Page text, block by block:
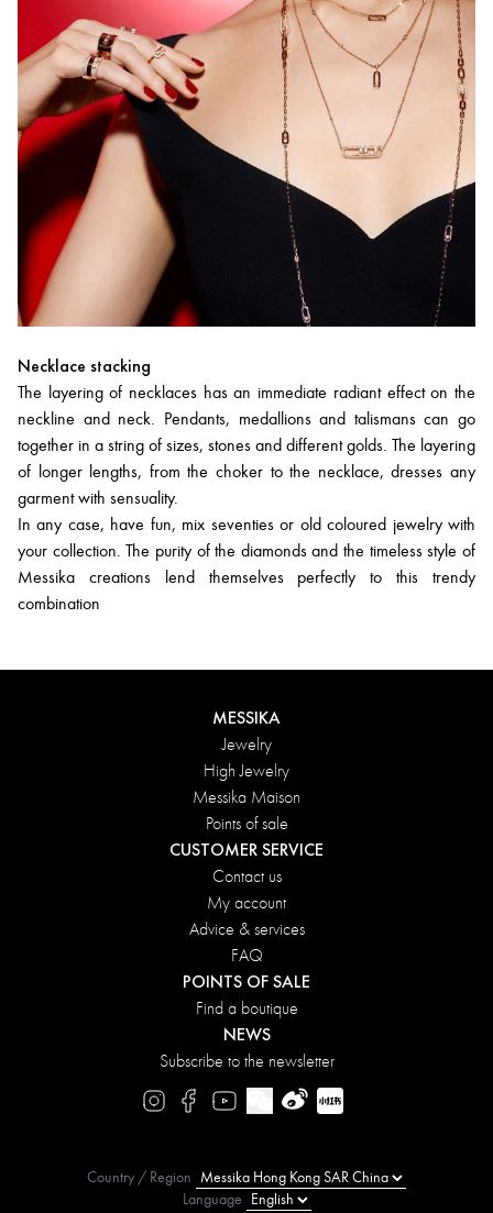
Necklace stacking
The layering of necklaces has an immediate radiant effect on the
neckline and neck. Pendants, medallions and talismans can go
together in a string of sizes, stones and different golds. The layering
of longer lengths, from the choker to the necklace, dresses any
garment with sensuality.
In any case, have fun, mix seventies or old coloured jewelry with
your collection. The purity of the diamonds and the timeless style of
Messika creations lend themselves perfectly to this trendy
combination
MESSIKA
Jewelry
High Jewelry
Messika Maison
Points of sale
CUSTOMER SERVICE
Contact us
My account
Advice & services
FAQ
POINTS OF SALE
Find a boutique
NEWS
Subscribe to the newsletter
Country / Region
Language